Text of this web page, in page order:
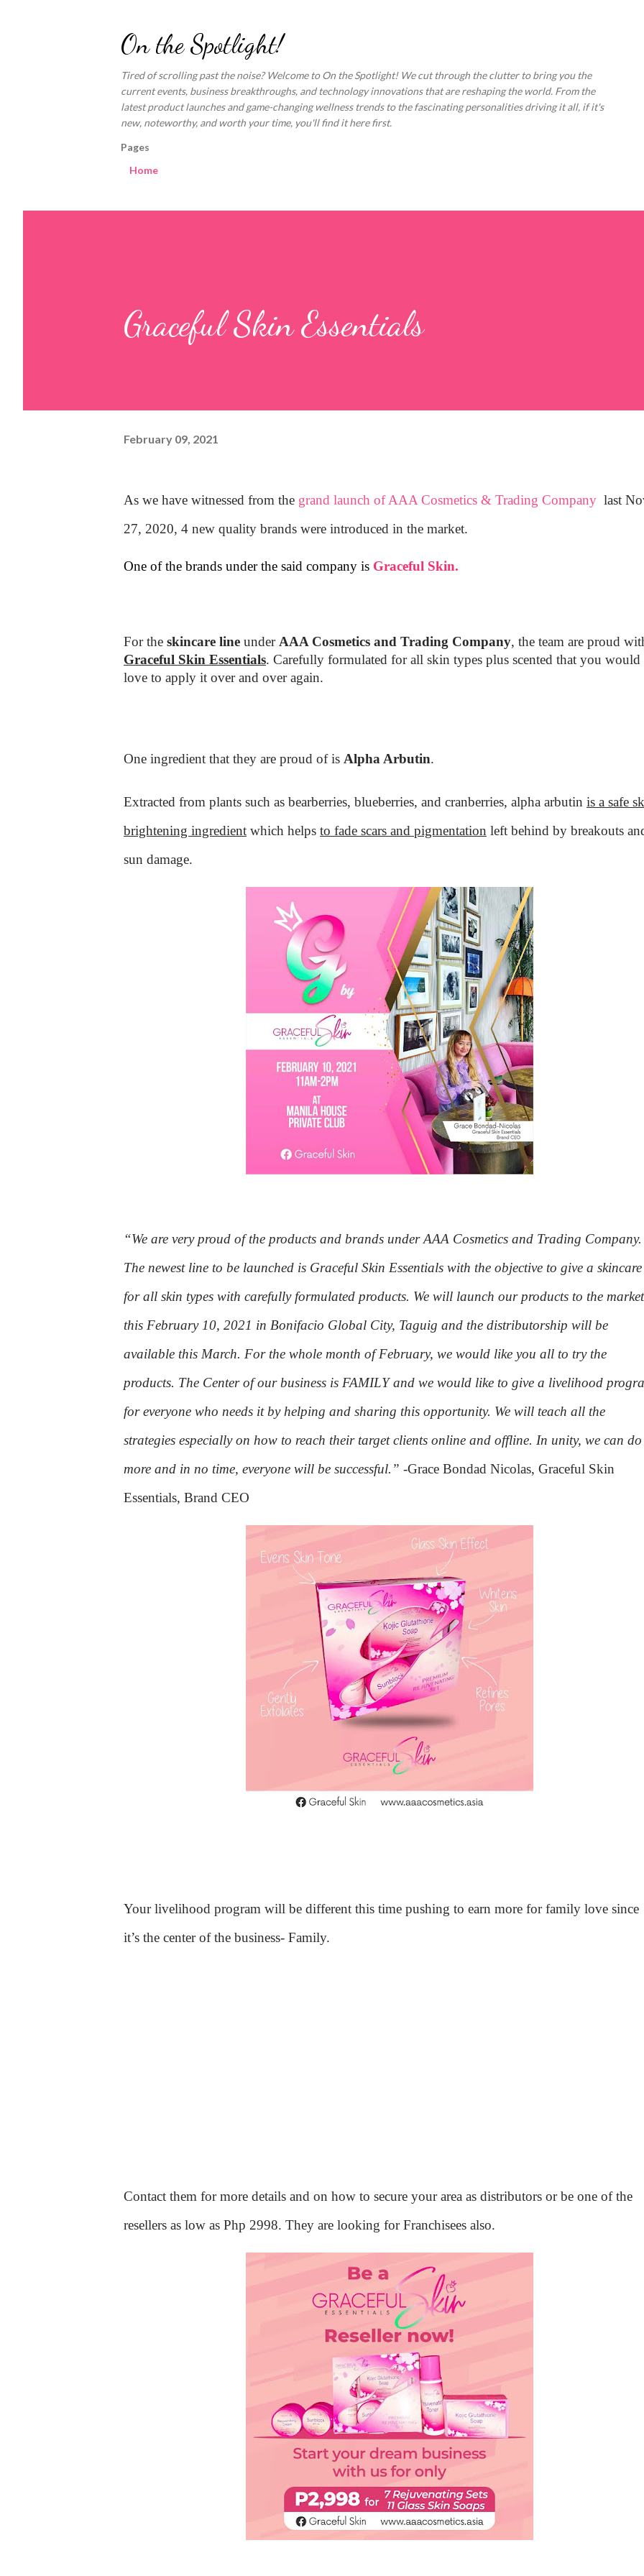
On the Spotlight!
Tired of scrolling past the noise? Welcome to On the Spotlight! We cut through the clutter to bring you the
current events, business breakthroughs, and technology innovations that are reshaping the world. From the
latest product launches and game-changing wellness trends to the fascinating personalities driving it all, if it's
new, noteworthy, and worth your time, you'll find it here first.
Pages
Home
Graceful Skin Essentials
February 09, 2021
As we have witnessed from the grand launch of AAA Cosmetics & Trading Company last
27, 2020, 4 new quality brands were introduced in the market.
One of the brands under the said company is Graceful Skin.
For the skincare line under AAA Cosmetics and Trading Company, the team are proud
Graceful Skin Essentials. Carefully formulated for all skin types plus scented that you would
love to apply it over and over again.
One ingredient that they are proud of is Alpha Arbutin.
Extracted from plants such as bearberries, blueberries, and cranberries, alpha arbutin is a safe
brightening ingredient which helps to fade scars and pigmentation left behind by breakouts
sun damage.
“We are very proud of the products and brands under AAA Cosmetics and Trading Company.
The newest line to be launched is Graceful Skin Essentials with the objective to give a skincare
for all skin types with carefully formulated products. We will launch our products to the market
this February 10, 2021 in Bonifacio Global City, Taguig and the distributorship will be
available this March. For the whole month of February, we would like you all to try the
products. The Center of our business is FAMILY and we would like to give a livelihood
for everyone who needs it by helping and sharing this opportunity. We will teach all the
strategies especially on how to reach their target clients online and offline. In unity, we can do
more and in no time, everyone will be successful.” -Grace Bondad Nicolas, Graceful Skin
Essentials, Brand CEO
Your livelihood program will be different this time pushing to earn more for family love since
it’s the center of the business- Family.
Contact them for more details and on how to secure your area as distributors or be one of the
resellers as low as Php 2998. They are looking for Franchisees also.